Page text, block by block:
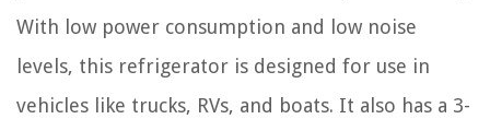
With low power consumption and low noise
levels, this refrigerator is designed for use in
vehicles like trucks, RVs, and boats. It also has a 3-